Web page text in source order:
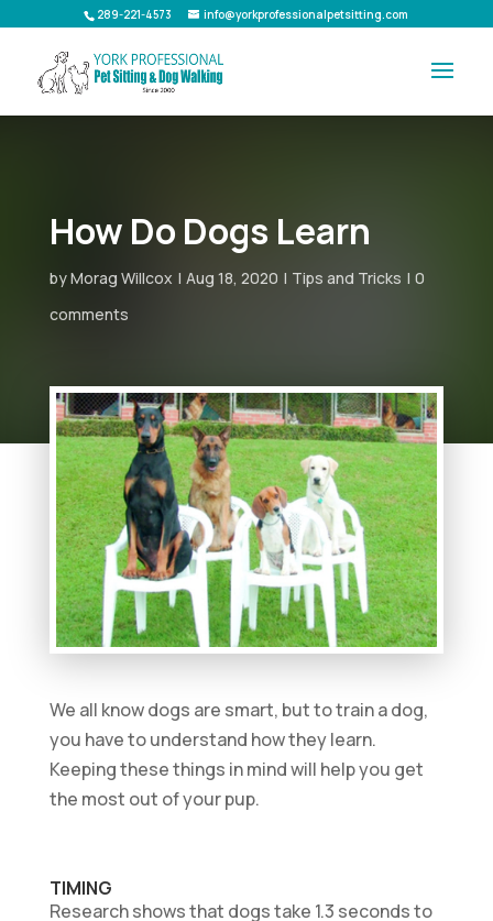
289-221-4573 info@yorkprofessionalpetsitting.com
How Do Dogs Learn
byMorag Willcox Aug 18, 2020 Tips and Tricks
0
comments
We all know dogs are smart, but to train a dog,
you have to understand how they learn.
Keeping these things in mind will help you get
the most out of your pup.
TIMING
Research shows that dogs take 1.3 seconds to